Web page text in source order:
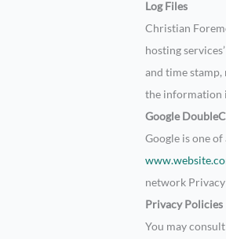
Log Files
Christian
hosting
and time
the information
Google
Google is one
network
Privacy Policies
You may